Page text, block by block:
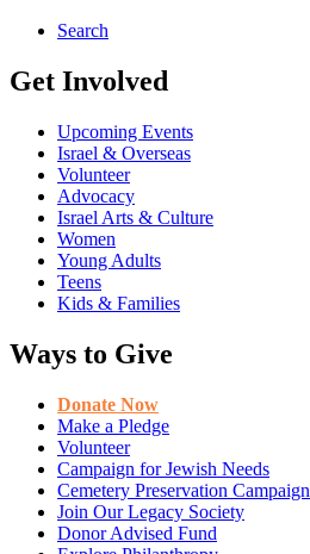
Search
Get Involved
Upcoming Events
Israel & Overseas
Volunteer
Advocacy
Israel Arts & Culture
Women
Young Adults
Teens
Kids & Families
Ways to Give
Donate Now
Make a Pledge
Volunteer
Campaign for Jewish Needs
Cemetery Preservation Campaign
Join Our Legacy Society
Donor Advised Fund